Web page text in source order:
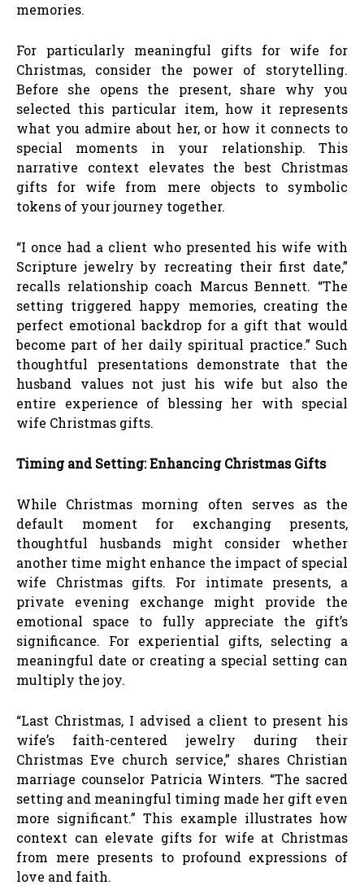
memories.
For particularly meaningful gifts for wife for
Christmas, consider the power of storytelling.
Before she opens the present, share why you
selected this particular item, how it represents
what you admire about her, or how it connects to
special moments in your relationship. This
narrative context elevates the best Christmas
gifts for wife from mere objects to symbolic
tokens of your journey together.
“I once had a client who presented his wife with
Scripture jewelry by recreating their first date,”
recalls relationship coach Marcus Bennett. “The
setting triggered happy memories, creating the
perfect emotional backdrop for a gift that would
become part of her daily spiritual practice.” Such
thoughtful presentations demonstrate that the
husband values not just his wife but also the
entire experience of blessing her with special
wife Christmas gifts.
Timing and Setting: Enhancing Christmas Gifts
While Christmas morning often serves as the
default moment for exchanging presents,
thoughtful husbands might consider whether
another time might enhance the impact of special
wife Christmas gifts. For intimate presents, a
private evening exchange might provide the
emotional space to fully appreciate the gift’s
significance. For experiential gifts, selecting a
meaningful date or creating a special setting can
multiply the joy.
“Last Christmas, I advised a client to present his
wife’s faith-centered jewelry during their
Christmas Eve church service,” shares Christian
marriage counselor Patricia Winters. “The sacred
setting and meaningful timing made her gift even
more significant.” This example illustrates how
context can elevate gifts for wife at Christmas
from mere presents to profound expressions of
love and faith.